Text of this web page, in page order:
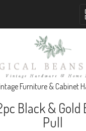
Furniture & Cabinet
Black & Gold
Pull